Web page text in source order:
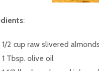
:
1/2 cup raw slivered almonds
1 Tbsp. olive oil